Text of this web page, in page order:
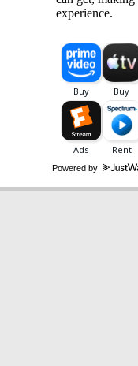
experience.
Powered by